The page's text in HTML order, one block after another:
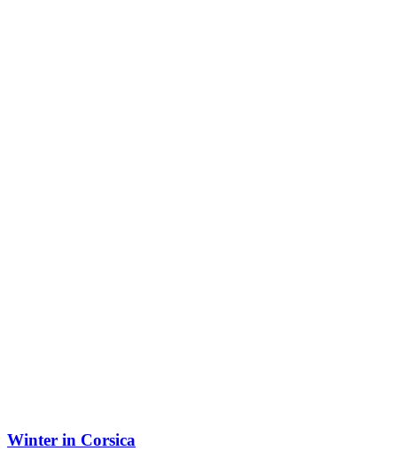
Winter in Corsica